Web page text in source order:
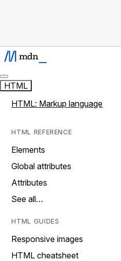
HTML
HTML: Markup language
HTML REFERENCE
Elements
Global attributes
Attributes
See all…
HTML GUIDES
Responsive images
HTML cheatsheet